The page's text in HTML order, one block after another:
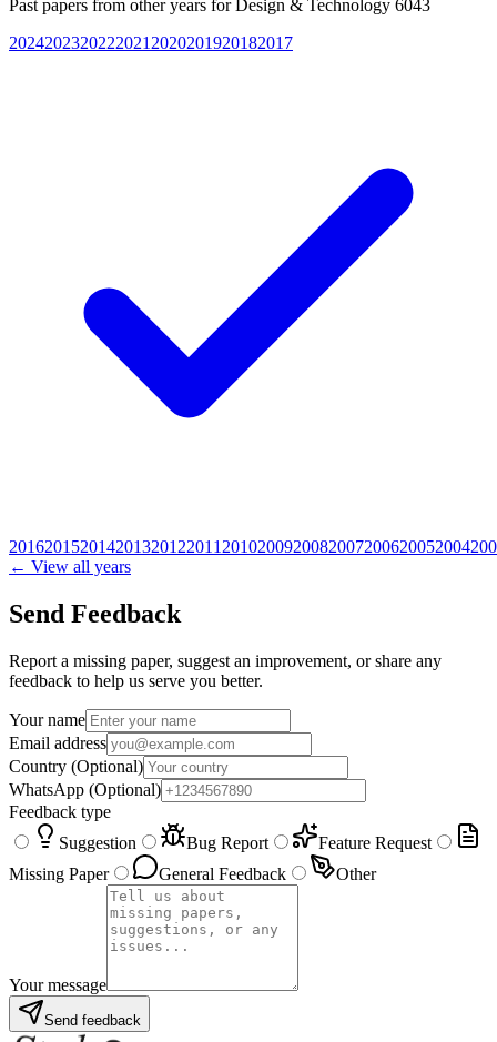
Past papers from other years for Design & Technology 6043
2024202320222021 2020201920182017
201620152014201320122011 2010200920082007200620052004
← View all years
Send Feedback
Report a missing paper, suggest an improvement, or share any
feedback to help us serve you better.
Your name
Email address
Country (Optional)
WhatsApp (Optional)
Feedback type
Suggestion
Bug Report
Feature Request
Missing Paper
General Feedback Other
Your message
Send feedback